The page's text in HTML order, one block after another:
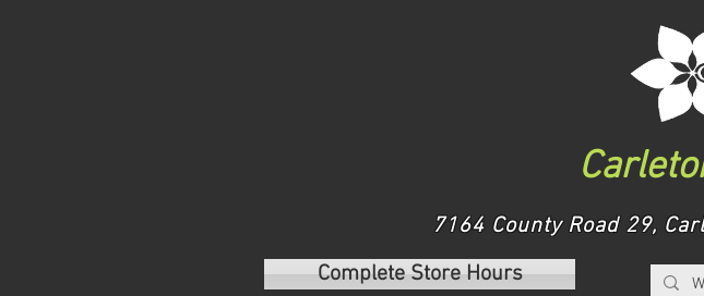
7164 County Road 29,
Complete Store Hours